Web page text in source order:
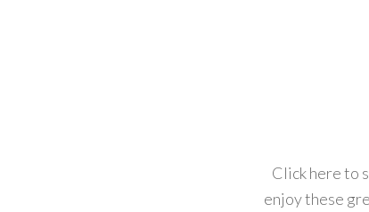
Click here to
enjoy these